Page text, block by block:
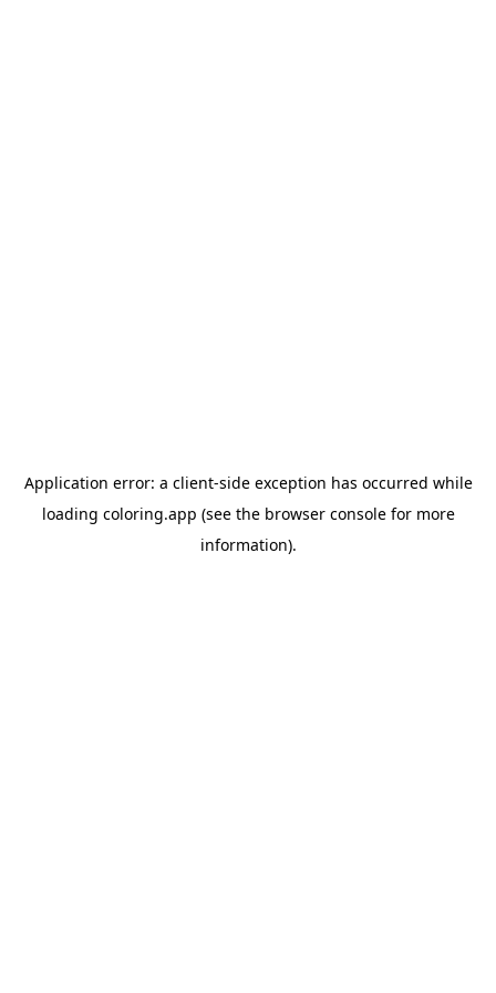
Application error: a client-side exception has occurred while
loading coloring.app (see the browser consolefor more
information).